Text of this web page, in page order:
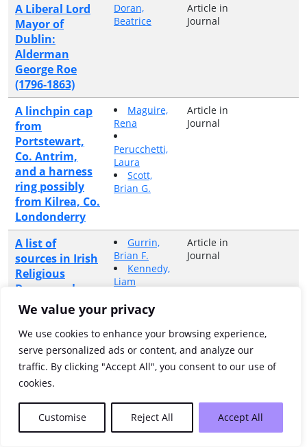
We value your privacy
We use cookies to enhance your browsing experience,
serve personalized ads or content, and analyze our
traffic. By clicking "Accept All", you consent to our use of
cookies.
Customise Reject All Accept All
A Liberal Lord
Mayor of
Dublin:
Alderman
George Roe
(1796-1863)
Doran,
Beatrice
Article in
Journal
A linchpin cap
from
Portstewart,
Co. Antrim,
and a harness
ring possibly
from Kilrea, Co.
Londonderry
Maguire,
Rena
Perucchetti,
Laura
Scott,
Brian G.
Article in
Journal
A list of
sources in Irish
Religious
Demography,
c.1660-c.1861
Gurrin,
Brian F.
Kennedy,
Liam
Kerby A.
Article in
Journal
A listing and
description of
the land
denominations
barony of
Coolavin on a
Connon,
Anne
Article in
Book